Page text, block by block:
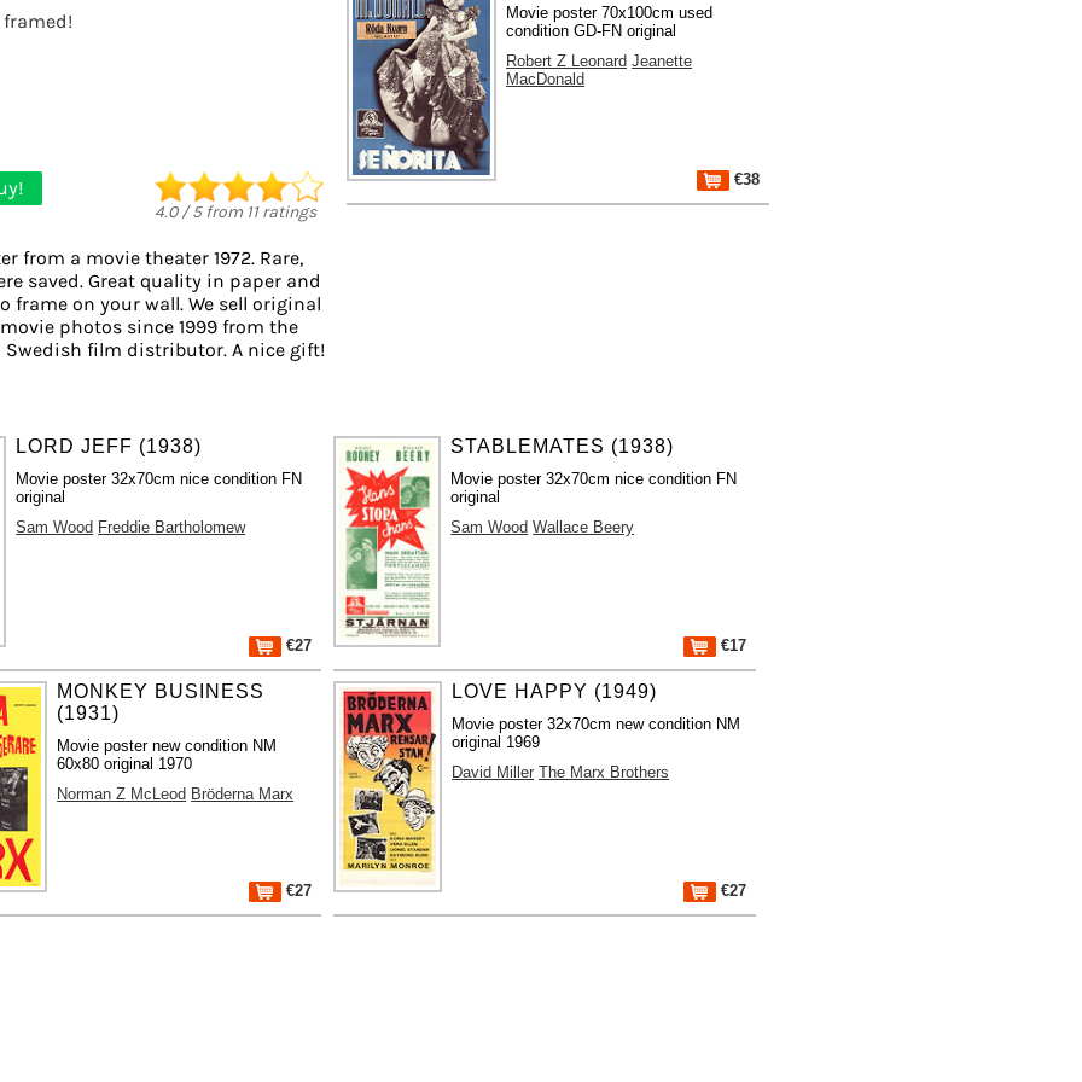
4.0/5from 11ratings
from a movie theater 1972. Rare,
saved. Great quality in paper and
frame on your wall. We sell original
photos since 1999 from the
Swedish film distributor. A nice gift!
Movie poster 70x100cm used
condition GD-FN original
Robert Z Leonard Jeanette
MacDonald
€38
LORD JEFF (1938)
Movie poster 32x70cm nice condition FN
original
Sam Wood Freddie Bartholomew
€27
STABLEMATES (1938)
Movie poster 32x70cm nice condition FN
original
Sam Wood Wallace Beery
€17
MONKEY BUSINESS
(1931)
Movie poster new condition NM
60x80 original 1970
Norman Z McLeod Bröderna Marx
€27
LOVE HAPPY (1949)
Movie poster 32x70cm new condition NM
original 1969
David Miller The Marx Brothers
€27